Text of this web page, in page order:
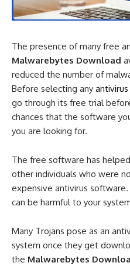
The presence of many free
Malwarebytes Download
reduced the number of
Before selecting any antivirus
go through its free trial
chances that the software
you are looking for.
The free software has
other individuals who were
expensive antivirus
can be harmful to your
Many Trojans pose as an
system once they get
the Malwarebytes